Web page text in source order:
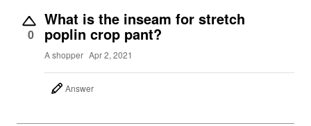
0
What is the inseam for stretch
poplin crop pant?
A shopper Apr 2, 2021
Answer